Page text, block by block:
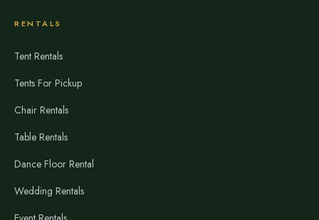
RENTALS
Tent Rentals
Tents For Pickup
Chair Rentals
Table Rentals
Dance Floor Rental
Wedding Rentals